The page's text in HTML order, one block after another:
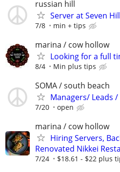
russian hill
Server at Seven
7/8 min + tips
marina / cow hollow
Looking for a full
8/4 Min plus tips
SOMA / south beach
Managers/ Leads
7/20 open
marina / cow hollow
Hiring Servers,
Renovated Nikkei
7/24 $18.61 - $22 plus